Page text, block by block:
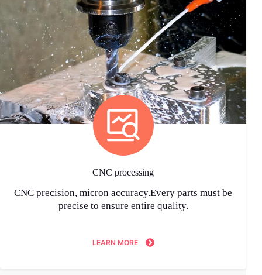
CNC processing
CNC precision, micron accuracy.Every parts must be
precise to ensure entire quality.
LEARN MORE